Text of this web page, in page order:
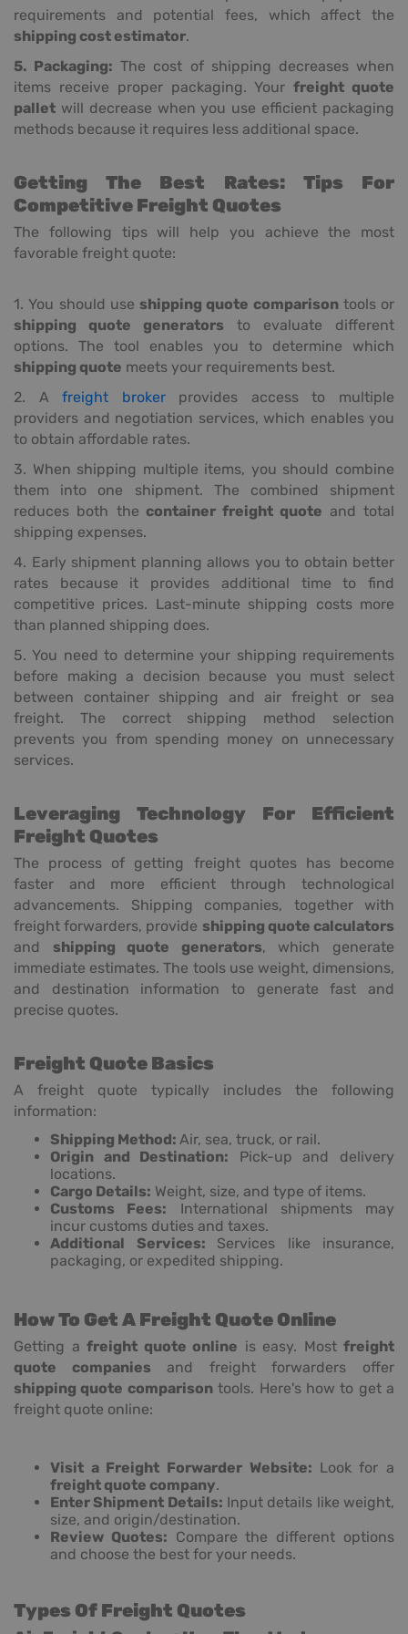
requirements and potential fees, which affect the
shipping cost estimator.
5. Packaging: The cost of shipping decreases when
items receive proper packaging. Yourfreight quote
pallet will decrease when you use efficient packaging
methods because it requires less additional space.
Getting The Best Rates: Tips For
Competitive Freight Quotes
The following tips will help you achieve the most
favorable freight quote:
1. You should use shipping quote comparisontools or
shipping quote generators to evaluate different
options. The tool enables you to determine which
shipping quote meets your requirements best.
2. Afreight brokerprovides access to multiple
providers and negotiation services, which enables you
to obtain affordable rates.
3. When shipping multiple items, you should combine
them into one shipment. The combined shipment
reduces both the container freight quote and total
shipping expenses.
4. Early shipment planning allows you to obtain better
rates because it provides additional time to find
competitive prices. Last-minute shipping costs more
than planned shipping does.
5. You need to determine your shipping requirements
before making a decision because you must select
between container shipping and air freight or sea
freight. The correct shipping method selection
prevents you from spending money on unnecessary
services.
Leveraging Technology For Efficient
Freight Quotes
The process of getting freight quotes has become
faster and more efficient through technological
advancements. Shipping companies, together with
freight forwarders, provide shipping quote calculators
and shipping quote generators, which generate
immediate estimates. The tools use weight, dimensions,
and destination information to generate fast and
precise quotes.
Freight Quote Basics
A freight quote typically includes the following
information:
Shipping Method: Air, sea, truck, or rail.
Origin and Destination: Pick-up and delivery
locations.
Cargo Details: Weight, size, and type of items.
Customs Fees: International shipments may
incur customs duties and taxes.
Additional Services: Services like insurance,
packaging, or expedited shipping.
How To Get A Freight Quote Online
Getting a freight quote online is easy. Most freight
quote companies and freight forwarders offer
shipping quote comparisontools. Here's how to get a
freight quote online:
Visit a Freight Forwarder Website: Look for a
freight quote company.
Enter Shipment Details: Input details like weight,
size, and origin/destination.
Review Quotes: Compare the different options
and choose the best for your needs.
Types Of Freight Quotes